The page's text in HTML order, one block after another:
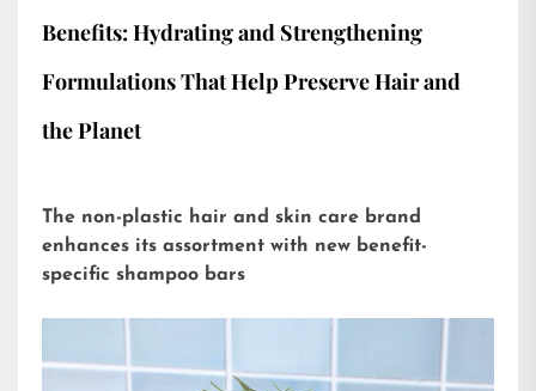
Benefits: Hydrating and Strengthening
Formulations That Help Preserve Hair and
the Planet
The non-plastic hair and skin care brand
enhances its assortment with new benefit-
specific shampoo bars